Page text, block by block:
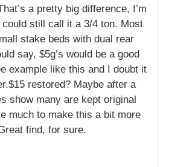
a pretty big difference, I’m
still call it a 3/4 ton. Most
stake beds with dual rear
say, $5g’s would be a good
example like this and I doubt it
restored? Maybe after a
show many are kept original
much to make this a bit more
find, for sure.